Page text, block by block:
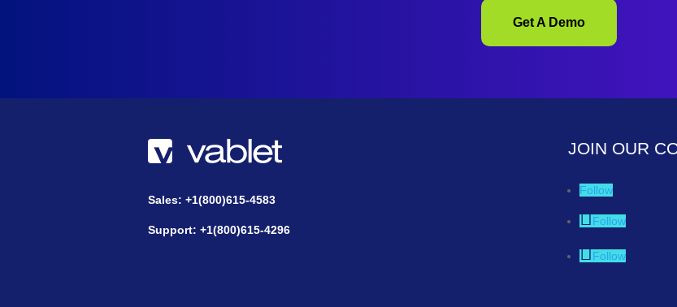
Get A Demo
Sales: +1(800)615-4583
Support: +1(800)615-4296
JOIN OUR
Follow
Follow
Follow